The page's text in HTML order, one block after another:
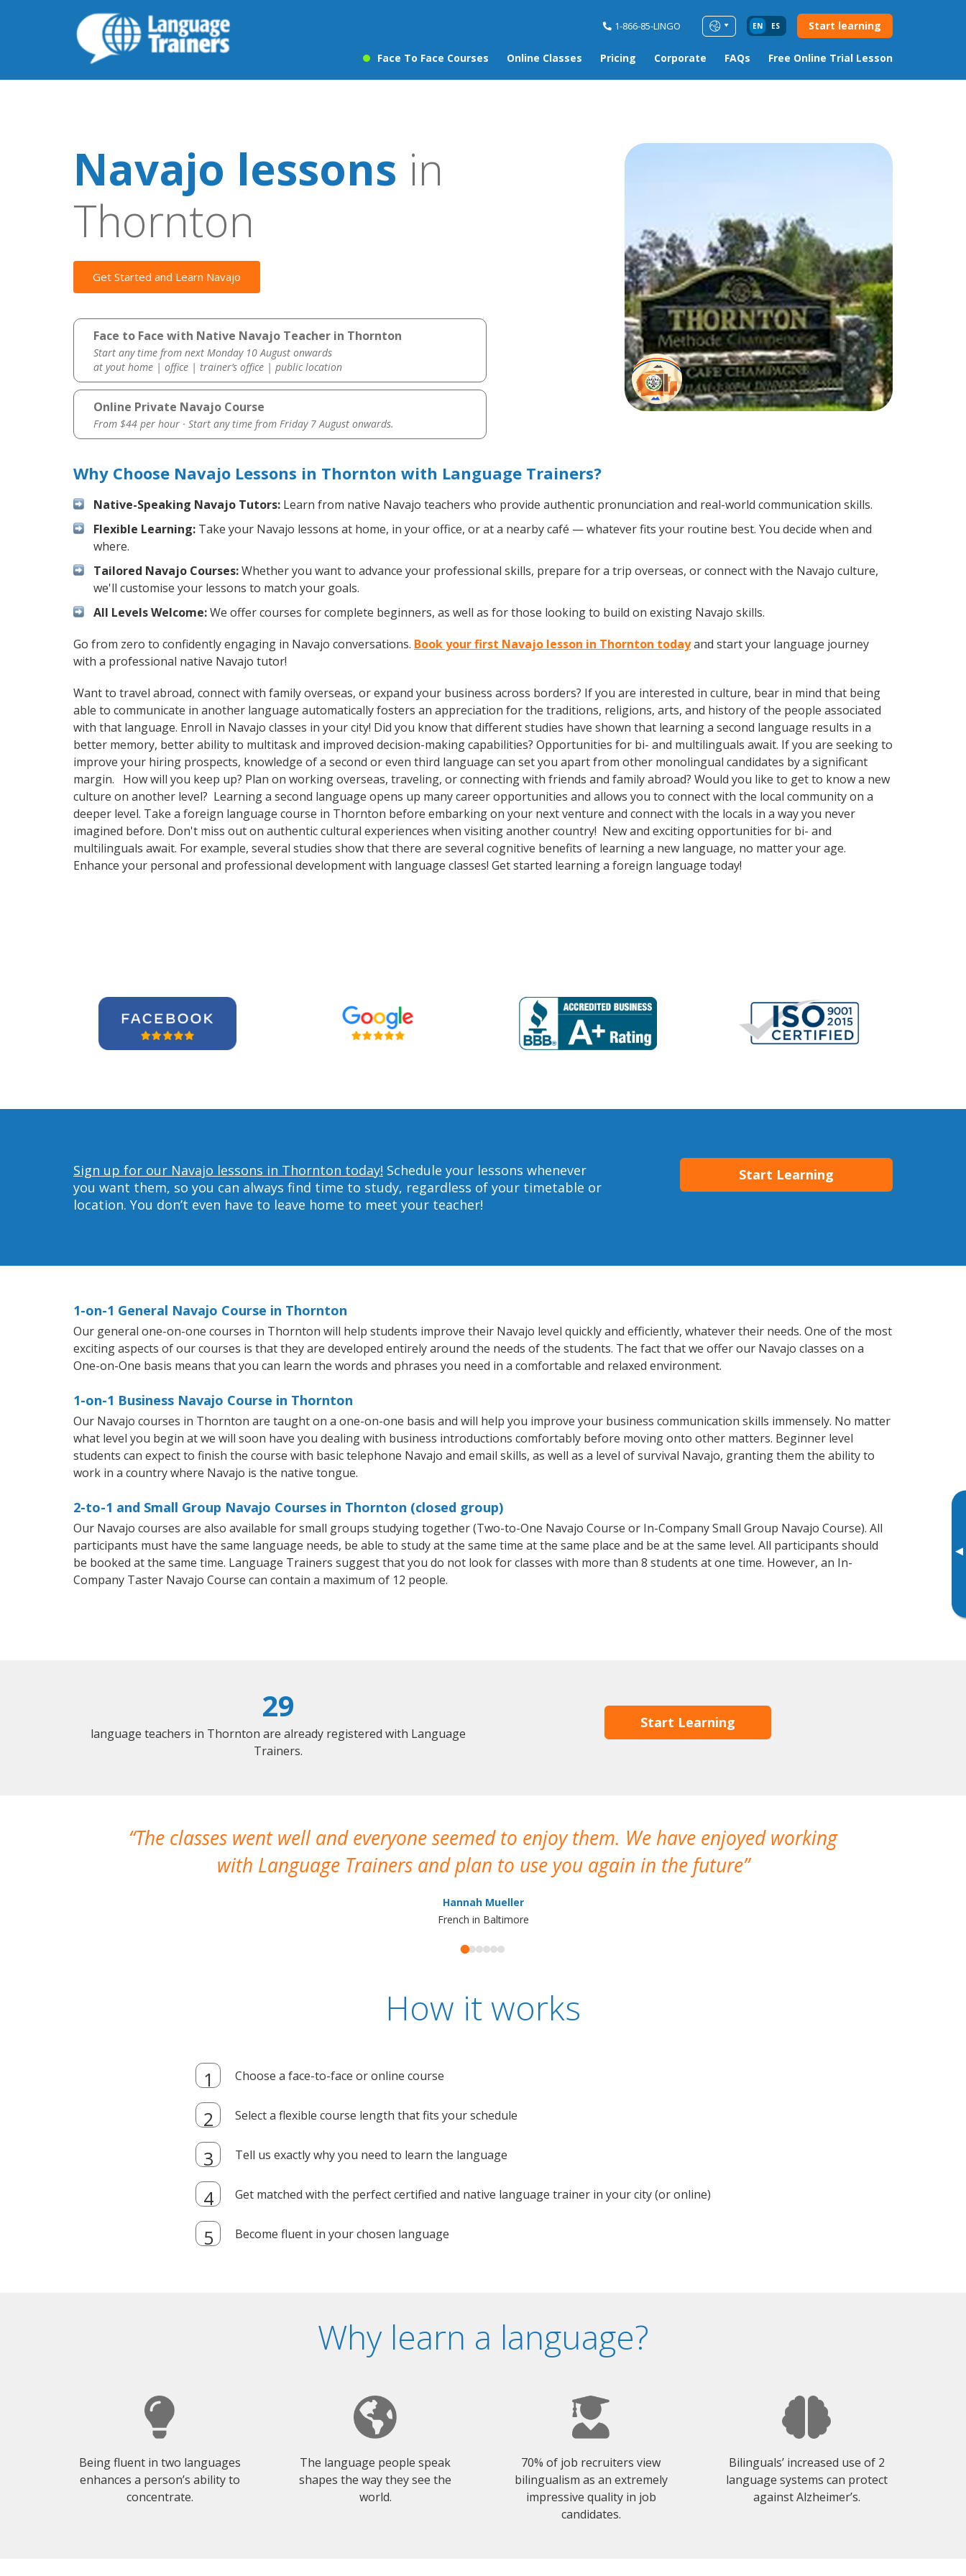
1-866-85-LINGO EN ES Start learning
Face To Face Courses Online Classes Pricing Corporate FAQs Free Online Trial Lesson
▸
Navajo lessons in
Thornton
Get Started and Learn Navajo
Face to Face with Native Navajo Teacher in Thornton
Start any time from next Monday 10 August onwards
at yout home | office | trainer’s office | public location
Online Private Navajo Course
From $44 per hour · Start any time from Friday 7 August onwards.
Why Choose Navajo Lessons in Thornton with Language Trainers?
Native-Speaking Navajo Tutors: Learn from native Navajo teachers who provide authentic pronunciation and real-world communication skills.
Flexible Learning: Take your Navajo lessons at home, in your office, or at a nearby café — whatever fits your routine best. You decide when and
where.
Tailored Navajo Courses:Whether you want to advance your professional skills, prepare for a trip overseas, or connect with the Navajo culture,
we'll customise your lessons to match your goals.
All Levels Welcome:We offer courses for complete beginners, as well as for those looking to build on existing Navajo skills.
Go from zero to confidently engaging in Navajo conversations. Book your first Navajo lesson in Thornton todayand start your language journey
with a professional native Navajo tutor!
Want to travel abroad, connect with family overseas, or expand your business across borders? If you are interested in culture, bear in mind that being
able to communicate in another language automatically fosters an appreciation for the traditions, religions, arts, and history of the people associated
with that language. Enroll in Navajo classes in your city! Did you know that different studies have shown that learning a second language results in a
better memory, better ability to multitask and improved decision-making capabilities? Opportunities for bi- and multilinguals await. If you are seeking to
improve your hiring prospects, knowledge of a second or even third language can set you apart from other monolingual candidates by a significant
margin. How will you keep up? Plan on working overseas, traveling, or connecting with friends and family abroad? Would you like to get to know a new
culture on another level? Learning a second language opens up many career opportunities and allows you to connect with the local community on a
deeper level. Take a foreign language course in Thornton before embarking on your next venture and connect with the locals in a way you never
imagined before. Don't miss out on authentic cultural experiences when visiting another country! New and exciting opportunities for bi- and
multilinguals await. For example, several studies show that there are several cognitive benefits of learning a new language, no matter your age.
Enhance your personal and professional development with language classes! Get started learning a foreign language today!
Sign up for our Navajo lessons in Thornton today! Schedule your lessons whenever
you want them, so you can always find time to study, regardless of your timetable or
location. You don’t even have to leave home to meet your teacher!
Start Learning
1-on-1 General Navajo Course in Thornton
Our general one-on-one courses in Thornton will help students improve their Navajo level quickly and efficiently, whatever their needs. One of the most
exciting aspects of our courses is that they are developed entirely around the needs of the students. The fact that we offer our Navajo classes on a
One-on-One basis means that you can learn the words and phrases you need in a comfortable and relaxed environment.
1-on-1 Business Navajo Course in Thornton
Our Navajo courses in Thornton are taught on a one-on-one basis and will help you improve your business communication skills immensely. No matter
what level you begin at we will soon have you dealing with business introductions comfortably before moving onto other matters. Beginner level
students can expect to finish the course with basic telephone Navajo and email skills, as well as a level of survival Navajo, granting them the ability to
work in a country where Navajo is the native tongue.
2-to-1 and Small Group Navajo Courses in Thornton (closed group)
Our Navajo courses are also available for small groups studying together (Two-to-One Navajo Course or In-Company Small Group Navajo Course). All
participants must have the same language needs, be able to study at the same time at the same place and be at the same level. All participants should
be booked at the same time. Language Trainers suggest that you do not look for classes with more than 8 students at one time. However, an In-
Company Taster Navajo Course can contain a maximum of 12 people.
29
language teachers in Thornton are already registered with Language
Trainers.
Start Learning
The classes went well and everyone seemed to enjoy them. We have enjoyed working
with Language Trainers and plan to use you again in the future
Hannah Mueller
French in Baltimore
How it works
Choose a face-to-face or online course
Select a flexible course length that fits your schedule
Tell us exactly why you need to learn the language
Get matched with the perfect certified and native language trainer in your city (or online)
Become fluent in your chosen language
Why learn a language?
Being fluent in two languages
enhances a person’s ability to
concentrate.
The language people speak
shapes the way they see the
world.
70% of job recruiters view
bilingualism as an extremely
impressive quality in job
candidates.
Bilinguals’ increased use of 2
language systems can protect
against Alzheimer’s.